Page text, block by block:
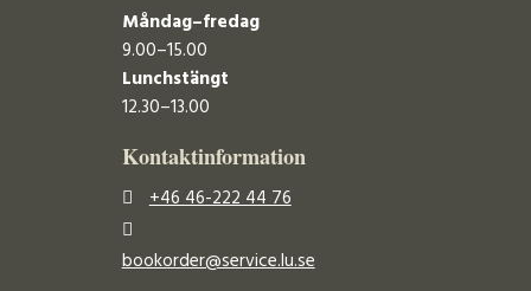
Måndag–fredag
9.00–15.00
Lunchstängt
12.30–13.00
Kontaktinformation
+46 46-222 44 76
bookorder@service.lu.se